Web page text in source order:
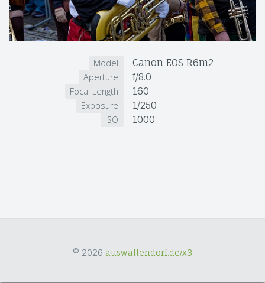
Model Canon EOS R6m2
Aperture f/8.0
Focal Length 160
Exposure 1/250
ISO 1000
© 2026 auswallendorf.de/x3